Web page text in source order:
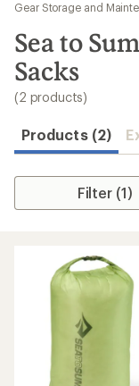
results
Gear Storage and
Sea to
Sacks
(2 products)
Products (2)
Filter (1)